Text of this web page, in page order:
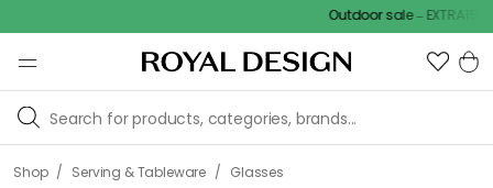
Outdoor sale – EXTRA15%
Shop / Serving & Tableware / Glasses